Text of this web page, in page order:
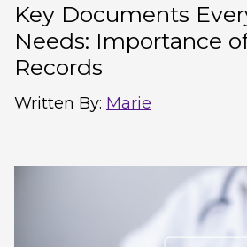
Key Documents
Needs: Importance
Records
Written By: Marie